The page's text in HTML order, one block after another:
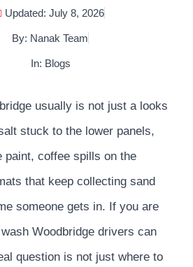
Updated: July 8, 2026
By: Nanak Team
In: Blogs
usually is not just a looks
stuck to the lower panels,
paint, coffee spills on the
that keep collecting sand
someone gets in. If you are
Woodbridge drivers can
question is not just where to